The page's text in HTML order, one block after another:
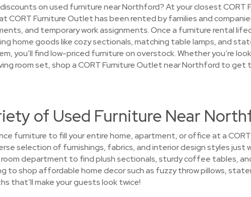
on used furniture near Northford? At your closest CORT
CORT Furniture Outlet has been rented by families and
and temporary work assignments. Once a furniture rental
home goods like cozy sectionals, matching table lamps, and
you’ll find low-priced furniture on overstock. Whether you’re
room set, shop a CORT Furniture Outlet near Northford to get
of Used Furniture Near
furniture to fill your entire home, apartment, or office at a
selection of furnishings, fabrics, and interior design styles just
room department to find plush sectionals, sturdy coffee tables,
to shop affordable home decor such as fuzzy throw pillows,
that’ll make your guests look twice!